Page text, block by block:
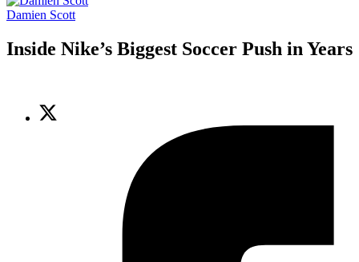
Damien Scott
Inside Nike’s Biggest Soccer Push in Years